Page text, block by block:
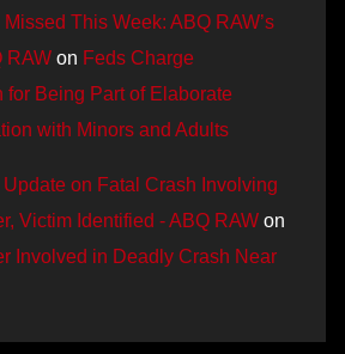
This Week: ABQ RAW’s
RAW on Feds Charge
for Being Part of Elaborate
with Minors and Adults
on Fatal Crash Involving
Victim Identified - ABQ RAW on
Involved in Deadly Crash Near